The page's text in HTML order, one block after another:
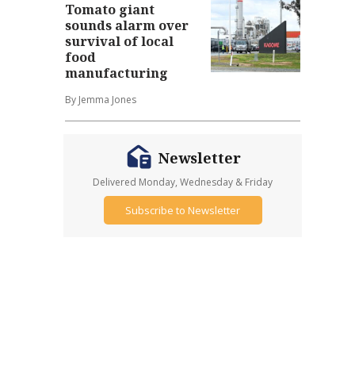
Tomato giant
sounds alarm over
survival of local
food
manufacturing
By Jemma Jones
Newsletter
Delivered Monday, Wednesday & Friday
Subscribe to Newsletter